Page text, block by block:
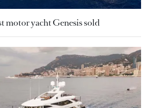
motor yacht Genesis sold